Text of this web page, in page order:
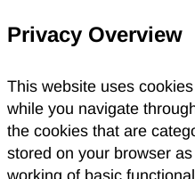
Privacy Overview
This website uses
while you navigate
the cookies that are
stored on your browser